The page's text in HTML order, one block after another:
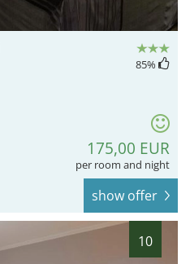
85%
175,00 EUR
per room and night
show offer
10